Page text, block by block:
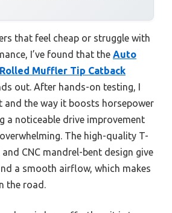
that feel cheap or struggle with
I’ve found that the Auto
Muffler Tip Catback
out. After hands-on testing, I
and the way it boosts horsepower
a noticeable drive improvement
The high-quality T-
CNC mandrel-bent design give
a smooth airflow, which makes
the road.